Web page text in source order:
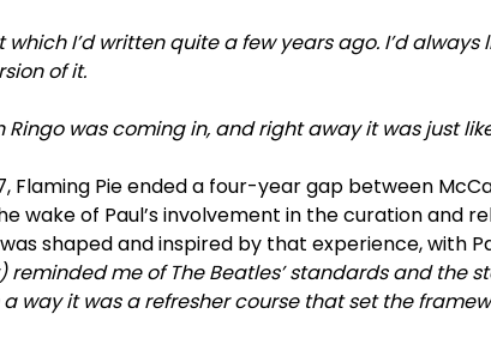
I’d written quite a few years ago. I’d always
of it.
Ringo was coming in, and right away it was just
Flaming Pie ended a four-year gap between
wake of Paul’s involvement in the curation and
shaped and inspired by that experience, with
reminded me of The Beatles’ standards and the
way it was a refresher course that set the